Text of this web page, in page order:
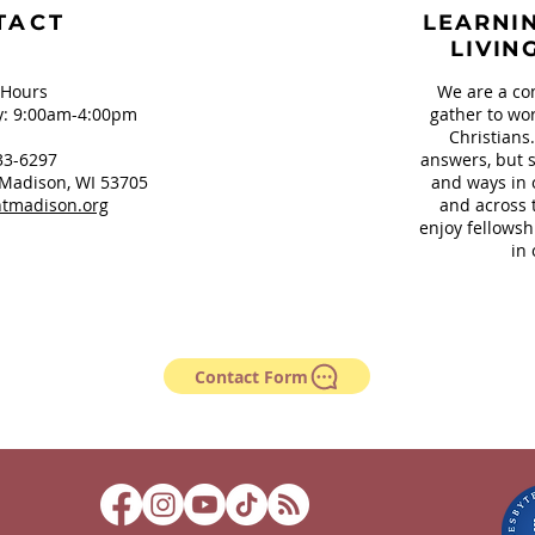
9:00am-4:00pm
6297
WI 53705
We are a
gather to
answers, but
and ways in
and across
enjoy
in
Contact Form